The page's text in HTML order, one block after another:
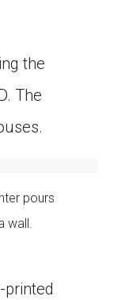
the
The
pours
wall.
printed